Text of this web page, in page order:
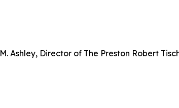
Ashley, Director of The Preston Robert